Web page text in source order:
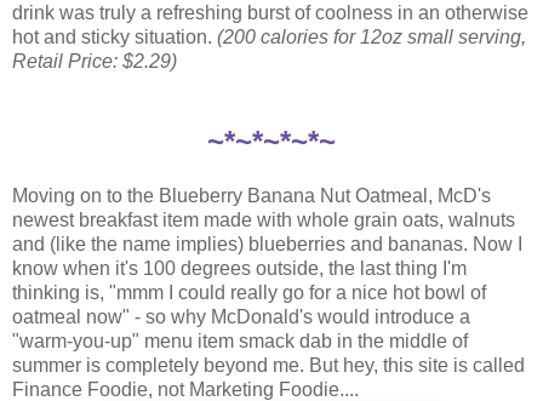
drink was truly a refreshing burst of coolness in an otherwise
hot and sticky situation. (200 calories for 12oz small serving,
Retail Price: $2.29)
~*~*~*~*~
Moving on to the Blueberry Banana Nut Oatmeal, McD's
newest breakfast item made with whole grain oats, walnuts
and (like the name implies) blueberries and bananas. Now I
know when it's 100 degrees outside, the last thing I'm
thinking is, "mmm I could really go for a nice hot bowl of
oatmeal now" - so why McDonald's would introduce a
"warm-you-up" menu item smack dab in the middle of
summer is completely beyond me. But hey, this site is called
Finance Foodie, not Marketing Foodie....